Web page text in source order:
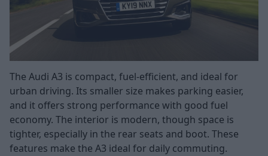
The Audi A3 is compact, fuel-efficient, and ideal for
urban driving. Its smaller size makes parking easier,
and it offers strong performance with good fuel
economy. The interior is modern, though space is
tighter, especially in the rear seats and boot. These
features make the A3 ideal for daily commuting.